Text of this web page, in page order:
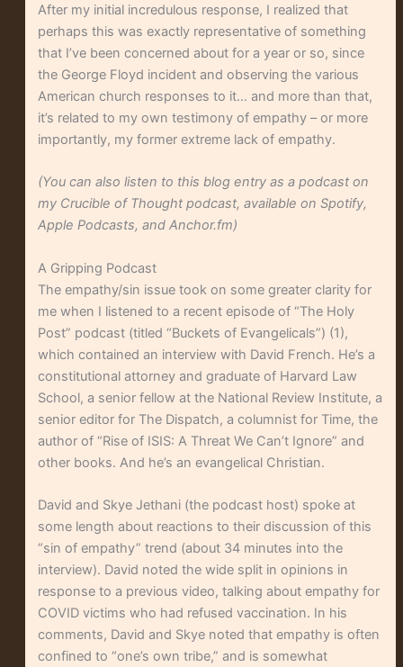
After my initial incredulous response, I realized that
perhaps this was exactly representative of something
that I’ve been concerned about for a year or so, since
the George Floyd incident and observing the various
American church responses to it… and more than that,
it’s related to my own testimony of empathy – or more
importantly, my former extreme lack of empathy.
(You can also listen to this blog entry as a podcast on
my Crucible of Thought podcast, available on Spotify,
Apple Podcasts, and Anchor.fm)
A Gripping Podcast
The empathy/sin issue took on some greater clarity for
me when I listened to a recent episode of “The Holy
Post” podcast (titled “Buckets of Evangelicals”) (1),
which contained an interview with David French. He’s a
constitutional attorney and graduate of Harvard Law
School, a senior fellow at the National Review Institute, a
senior editor for The Dispatch, a columnist for Time, the
author of “Rise of ISIS: A Threat We Can’t Ignore” and
other books. And he’s an evangelical Christian.
David and Skye Jethani (the podcast host) spoke at
some length about reactions to their discussion of this
“sin of empathy” trend (about 34 minutes into the
interview). David noted the wide split in opinions in
response to a previous video, talking about empathy for
COVID victims who had refused vaccination. In his
comments, David and Skye noted that empathy is often
confined to “one’s own tribe,” and is somewhat